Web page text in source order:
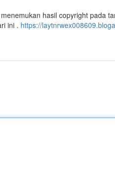
hasil copyright pada
ini . https://